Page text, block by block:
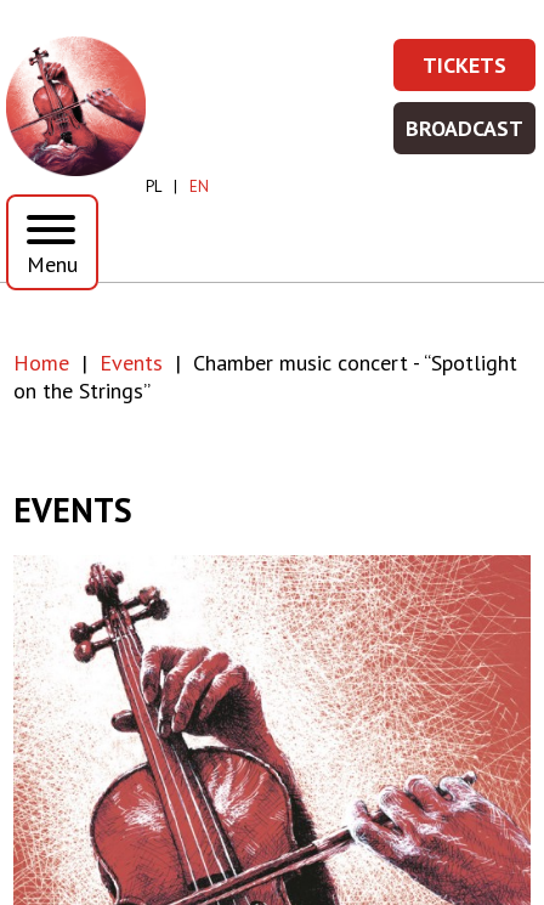
Chamber
music
concert
“Spotlight
on
the
Toruńska
Orkiestra
Symfoniczna
main
content
main
menu
PL EN
Menu
Prawe
Top
Menu
TICKETS
-
WIĘCEJ
BROADCAST
Breadcrumb
Home Events
Chamber music concert - “Spotlight
on the Strings”
EVENTS